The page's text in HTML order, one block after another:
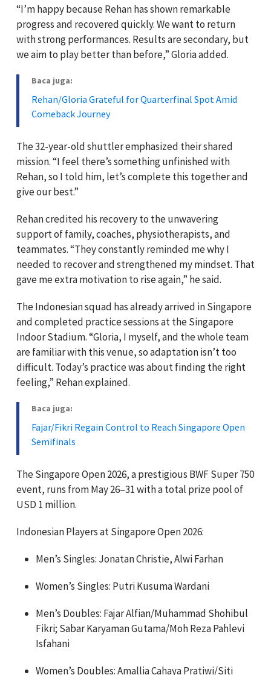
“I’m happy because Rehan has shown remarkable
progress and recovered quickly. We want to return
with strong performances. Results are secondary, but
we aim to play better than before,” Gloria added.
Baca juga:
Rehan/Gloria Grateful for Quarterfinal Spot Amid
Comeback Journey
The 32-year-old shuttler emphasized their shared
mission. “I feel there’s something unfinished with
Rehan, so I told him, let’s complete this together and
give our best.”
Rehan credited his recovery to the unwavering
support of family, coaches, physiotherapists, and
teammates. “They constantly reminded me why I
needed to recover and strengthened my mindset. That
gave me extra motivation to rise again,” he said.
The Indonesian squad has already arrived in Singapore
and completed practice sessions at the Singapore
Indoor Stadium. “Gloria, I myself, and the whole team
are familiar with this venue, so adaptation isn’t too
difficult. Today’s practice was about finding the right
feeling,” Rehan explained.
Baca juga:
Fajar/Fikri Regain Control to Reach Singapore Open
Semifinals
The Singapore Open 2026, a prestigious BWF Super 750
event, runs from May 26–31 with a total prize pool of
USD 1 million.
Indonesian Players at Singapore Open 2026:
Men’s Singles: Jonatan Christie, Alwi Farhan
Women’s Singles: Putri Kusuma Wardani
Men’s Doubles: Fajar Alfian/Muhammad Shohibul
Fikri; Sabar Karyaman Gutama/Moh Reza Pahlevi
Isfahani
Women’s Doubles: Amallia Cahaya Pratiwi/Siti